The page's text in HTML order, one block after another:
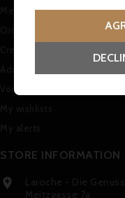
Merchandise returns
Vouchers
STORE INFORMATION
